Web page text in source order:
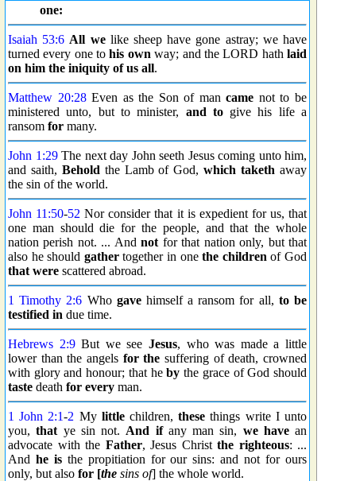
one:
Isaiah 53:6 All welike sheep have gone astray; we have
turned every one tohis own way; and the LORD hathlaid
on him the iniquity of us all.
Matthew 20:28Even as the Son of mancame not to be
ministered unto, but to minister, and togive his life a
ransom for many.
John 1:29The next day John seeth Jesus coming unto him,
and saith, Behold the Lamb of God,which taketh away
the sin of the world.
John 11:50-52 Nor consider that it is expedient for us, that
one man should die for the people, and that the whole
nation perish not. ... Andnot for that nation only, but that
also he should gathertogether in onethe children of God
that were scattered abroad.
1 Timothy 2:6 Who gavehimself a ransom for all, to be
testified in due time.
Hebrews 2:9But we seeJesus, who was made a little
lower than the angels for the suffering of death, crowned
with glory and honour; that heby the grace of God should
taste death for every man.
1 John 2:1-2 My littlechildren,these things write I unto
you,that ye sin not. And ifany man sin, we havean
advocate with the Father, Jesus Christ the righteous: ...
And he isthe propitiation for our sins: and not for ours
only, but also for [the sins of] the whole world.